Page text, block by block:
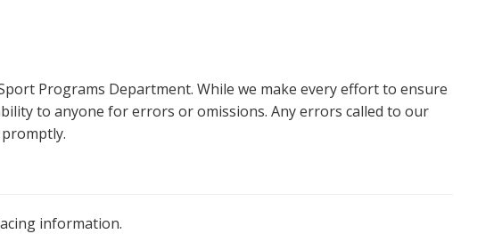
Programs Department. While we make every effort to ensure
to anyone for errors or omissions. Any errors called to our
information.